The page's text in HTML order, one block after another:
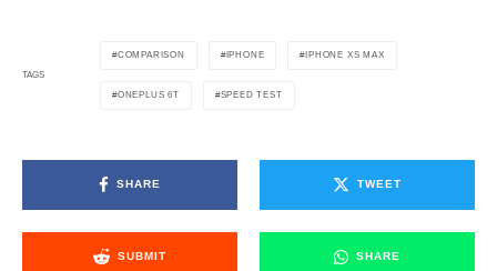
TAGS
COMPARISON IPHONE IPHONE XS MAX
ONEPLUS 6T SPEED TEST
SHARE TWEET
SUBMIT SHARE